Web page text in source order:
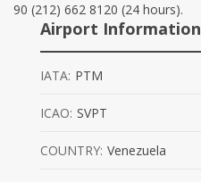
90 (212) 662 8120 (24 hours).
Airport Information
IATA: PTM
ICAO: SVPT
COUNTRY: Venezuela